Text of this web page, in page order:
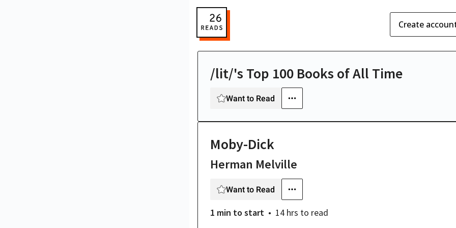
Create
/lit/'s Top 100 Books of All Time
Want to Read
Moby-Dick
Herman Melville
Want to Read
1 min to start 14 hrs to read